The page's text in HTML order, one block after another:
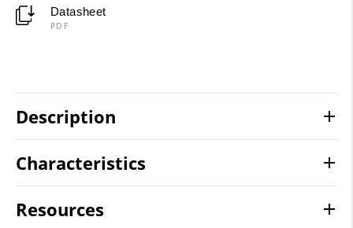
Datasheet
PDF
Description
Characteristics
Resources